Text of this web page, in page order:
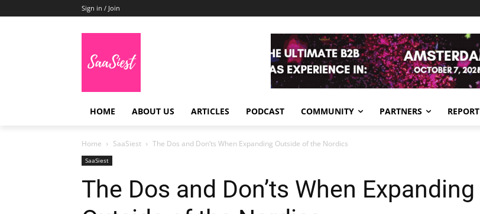
Sign in / Join
HOME ABOUT US ARTICLES PODCAST COMMUNITY PARTNERS REPORT
Home SaaSiest The Dos and Don’ts When Expanding Outside of the Nordics
SaaSiest
The Dos and Don’ts When Expanding